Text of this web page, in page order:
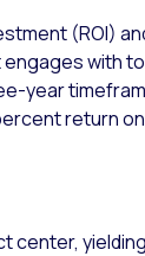
(ROI)
with
year
return
yielding